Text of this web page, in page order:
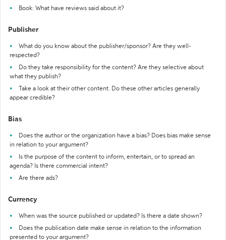
Book: What have reviews said about it?
Publisher
What do you know about the publisher/sponsor? Are they well-
respected?
Do they take responsibility for the content? Are they selective about
what they publish?
Take a look at their other content. Do these other articles generally
appear credible?
Bias
Does the author or the organization have a bias? Does bias make sense
in relation to your argument?
Is the purpose of the content to inform, entertain, or to spread an
agenda? Is there commercial intent?
Are there ads?
Currency
When was the source published or updated? Is there a date shown?
Does the publication date make sense in relation to the information
presented to your argument?